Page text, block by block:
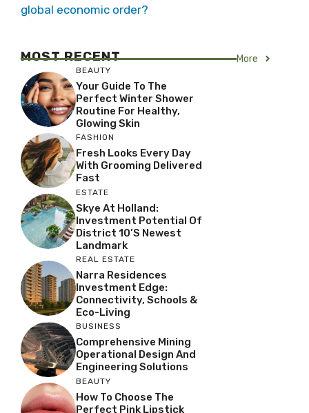
global economic order?
MOST RECENT More
BEAUTY
Your Guide To The
Perfect Winter Shower
Routine For Healthy,
Glowing Skin
FASHION
Fresh Looks Every Day
With Grooming Delivered
Fast
ESTATE
Skye At Holland:
Investment Potential Of
District 10’s Newest
Landmark
REAL ESTATE
Narra Residences
Investment Edge:
Connectivity, Schools &
Eco-Living
BUSINESS
Comprehensive Mining
Operational Design And
Engineering Solutions
BEAUTY
How To Choose The
Perfect Pink Lipstick